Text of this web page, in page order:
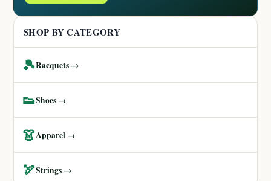
SHOP BY CATEGORY
🎾Racquets →
👟Shoes →
👗Apparel →
🏹Strings →